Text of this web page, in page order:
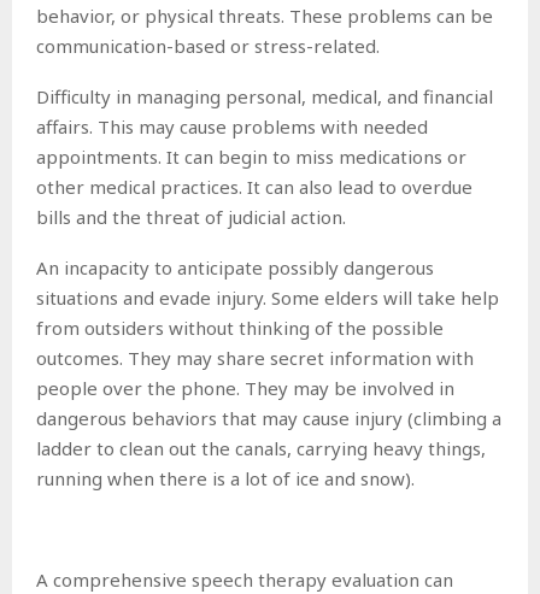
behavior, or physical threats. These problems can be
communication-based or stress-related.
Difficulty in managing personal, medical, and financial
affairs. This may cause problems with needed
appointments. It can begin to miss medications or
other medical practices. It can also lead to overdue
bills and the threat of judicial action.
An incapacity to anticipate possibly dangerous
situations and evade injury. Some elders will take help
from outsiders without thinking of the possible
outcomes. They may share secret information with
people over the phone. They may be involved in
dangerous behaviors that may cause injury (climbing a
ladder to clean out the canals, carrying heavy things,
running when there is a lot of ice and snow).
A comprehensive speech therapy evaluation can